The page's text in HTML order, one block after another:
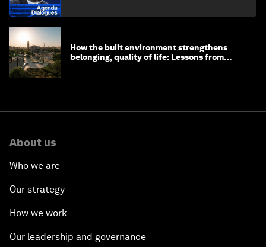
How the built environment strengthens
belonging, quality of life: Lessons from
About us
Who we are
Our strategy
How we work
Our leadership and governance